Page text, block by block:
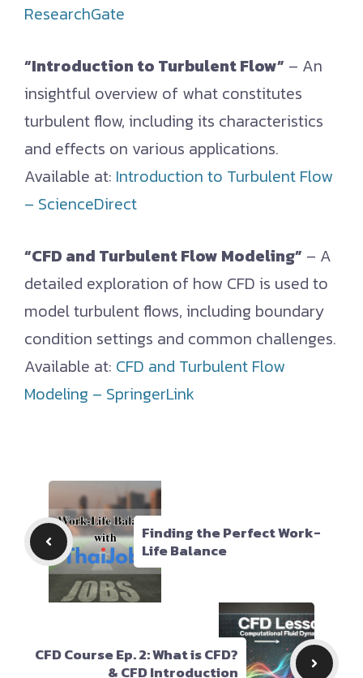
ResearchGate
“Introduction to Turbulent Flow” – An
insightful overview of what constitutes
turbulent flow, including its characteristics
and effects on various applications.
Available at: Introduction to Turbulent Flow
– ScienceDirect
“CFD and Turbulent Flow Modeling” – A
detailed exploration of how CFD is used to
model turbulent flows, including boundary
condition settings and common challenges.
Available at: CFD and Turbulent Flow
Modeling – SpringerLink
Finding the Perfect Work-
Life Balance
CFD Course Ep. 2: What is CFD?
& CFD Introduction